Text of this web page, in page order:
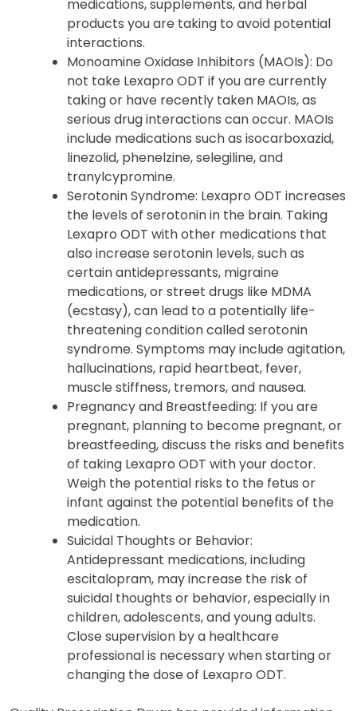
medications, supplements, and herbal
products you are taking to avoid potential
interactions.
Monoamine Oxidase Inhibitors (MAOIs): Do
not take Lexapro ODT if you are currently
taking or have recently taken MAOIs, as
serious drug interactions can occur. MAOIs
include medications such as isocarboxazid,
linezolid, phenelzine, selegiline, and
tranylcypromine.
Serotonin Syndrome: Lexapro ODT increases
the levels of serotonin in the brain. Taking
Lexapro ODT with other medications that
also increase serotonin levels, such as
certain antidepressants, migraine
medications, or street drugs like MDMA
(ecstasy), can lead to a potentially life-
threatening condition called serotonin
syndrome. Symptoms may include agitation,
hallucinations, rapid heartbeat, fever,
muscle stiffness, tremors, and nausea.
Pregnancy and Breastfeeding: If you are
pregnant, planning to become pregnant, or
breastfeeding, discuss the risks and benefits
of taking Lexapro ODT with your doctor.
Weigh the potential risks to the fetus or
infant against the potential benefits of the
medication.
Suicidal Thoughts or Behavior:
Antidepressant medications, including
escitalopram, may increase the risk of
suicidal thoughts or behavior, especially in
children, adolescents, and young adults.
Close supervision by a healthcare
professional is necessary when starting or
changing the dose of Lexapro ODT.